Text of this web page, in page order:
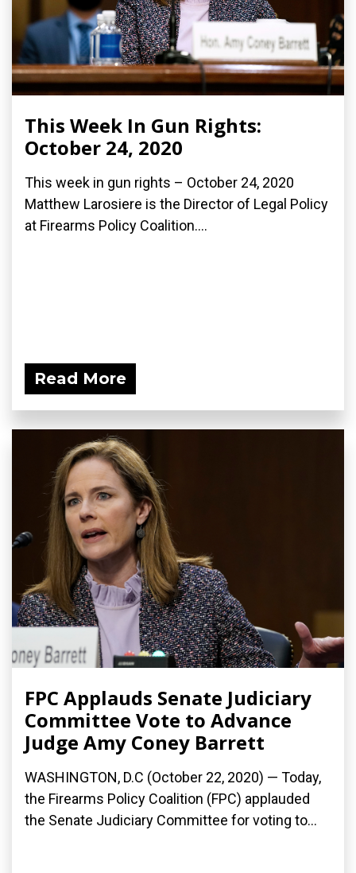
This Week In Gun Rights:
October 24, 2020
This week in gun rights – October 24, 2020
Matthew Larosiere is the Director of Legal Policy
at Firearms Policy Coalition....
Read More
FPC Applauds Senate Judiciary
Committee Vote to Advance
Judge Amy Coney Barrett
WASHINGTON, D.C (October 22, 2020) — Today,
the Firearms Policy Coalition (FPC) applauded
the Senate Judiciary Committee for voting to...